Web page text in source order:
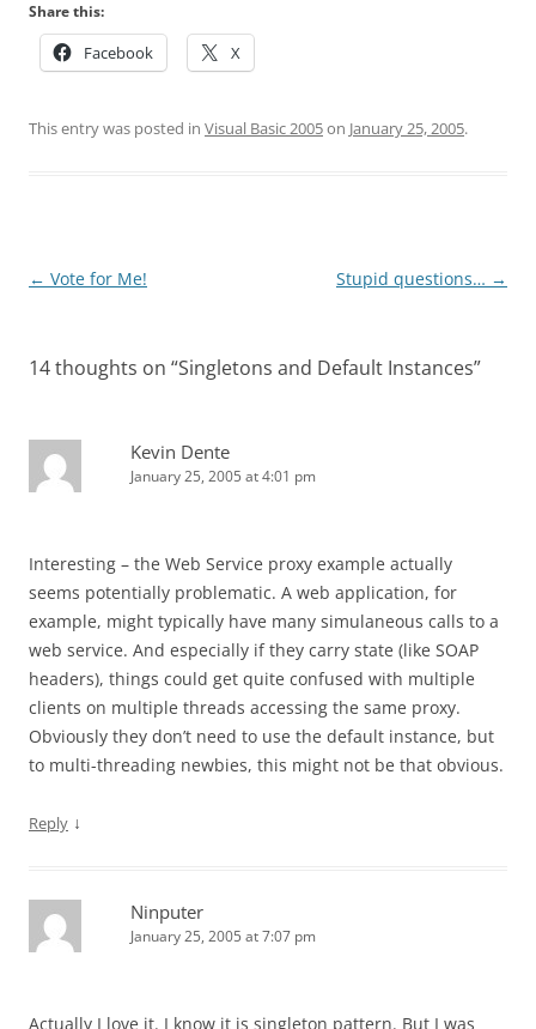
Share this:
Facebook X
This entry was posted in Visual Basic 2005on January 25, 2005.
Post
← Vote for Me! Stupid questions… →
14 thoughts on “Singletons and Default Instances”
Kevin Dente
January 25, 2005 at 4:01 pm
Interesting – the Web Service proxy example actually
seems potentially problematic. A web application, for
example, might typically have many simulaneous calls to a
web service. And especially if they carry state (like SOAP
headers), things could get quite confused with multiple
clients on multiple threads accessing the same proxy.
Obviously they don’t need to use the default instance, but
to multi-threading newbies, this might not be that obvious.
Reply ↓
Ninputer
January 25, 2005 at 7:07 pm
Actually I love it. I know it is singleton pattern. But I was